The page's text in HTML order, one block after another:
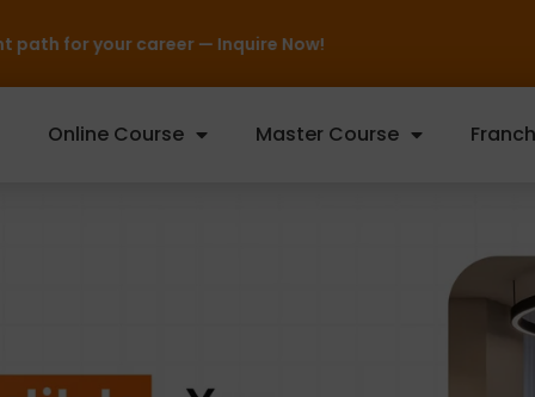
Online Course Master Course